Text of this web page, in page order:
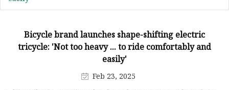
Bicycle brand launches shape-shifting electric
tricycle: 'Not too heavy ... to ride comfortably and
easily'
Feb 23, 2025